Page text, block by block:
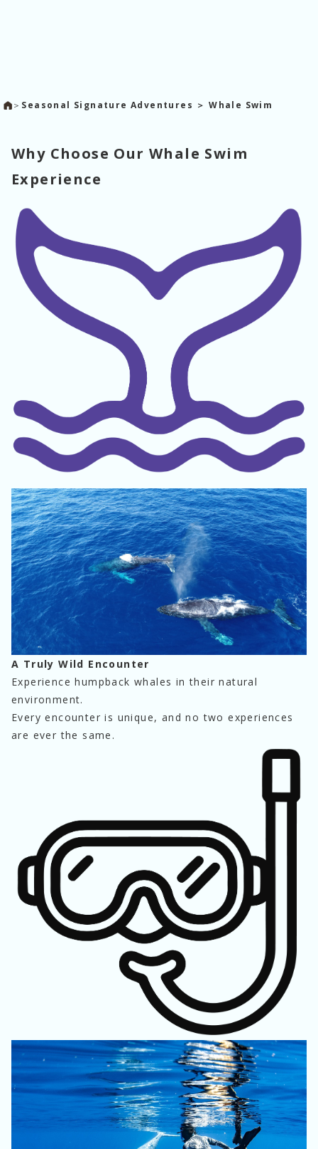
＞ Seasonal Signature Adventures ＞ Whale Swim
Why Choose Our Whale Swim
Experience
A Truly Wild Encounter
Experience humpback whales in their natural
environment.
Every encounter is unique, and no two experiences
are ever the same.